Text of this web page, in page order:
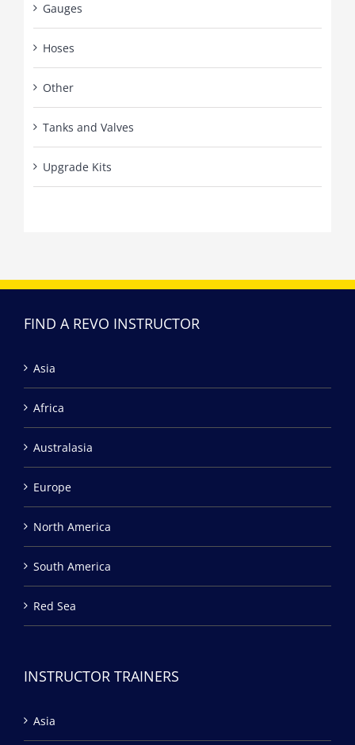
Gauges
Hoses
Other
Tanks and Valves
Upgrade Kits
FIND A REVO INSTRUCTOR
Asia
Africa
Australasia
Europe
North America
South America
Red Sea
INSTRUCTOR TRAINERS
Asia